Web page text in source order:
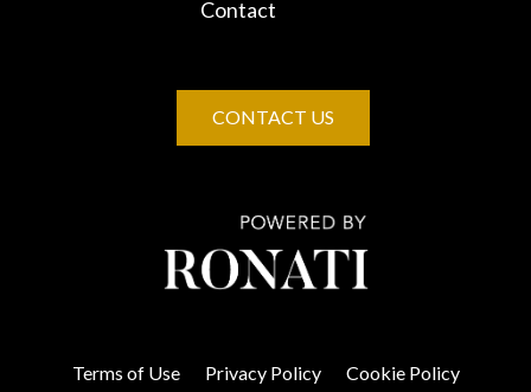
Contact
CONTACT US
Terms of Use Privacy Policy Cookie Policy